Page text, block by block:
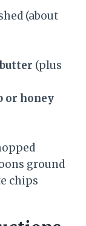
(about
(plus
or honey
ground
chips